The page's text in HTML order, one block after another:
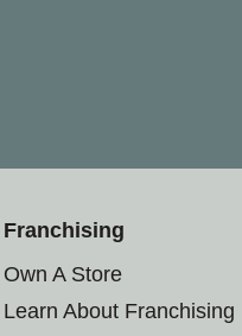
Franchising
Own A Store
Learn About Franchising